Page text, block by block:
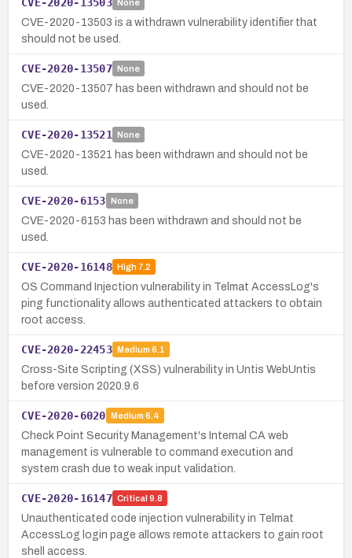
None
CVE-2020-13503 is a withdrawn vulnerability identifier that
should not be used.
CVE-2020-13507 None
CVE-2020-13507 has been withdrawn and should not be
used.
CVE-2020-13521 None
CVE-2020-13521 has been withdrawn and should not be
used.
CVE-2020-6153 None
CVE-2020-6153 has been withdrawn and should not be
used.
CVE-2020-16148 High7.2
OS Command Injection vulnerability in Telmat AccessLog's
ping functionality allows authenticated attackers to obtain
root access.
CVE-2020-22453 Medium 6.1
Cross-Site Scripting (XSS) vulnerability in Untis WebUntis
before version 2020.9.6
CVE-2020-6020 Medium 6.4
Check Point Security Management's Internal CA web
management is vulnerable to command execution and
system crash due to weak input validation.
CVE-2020-16147 Critical 9.8
Unauthenticated code injection vulnerability in Telmat
AccessLog login page allows remote attackers to gain root
shell access.